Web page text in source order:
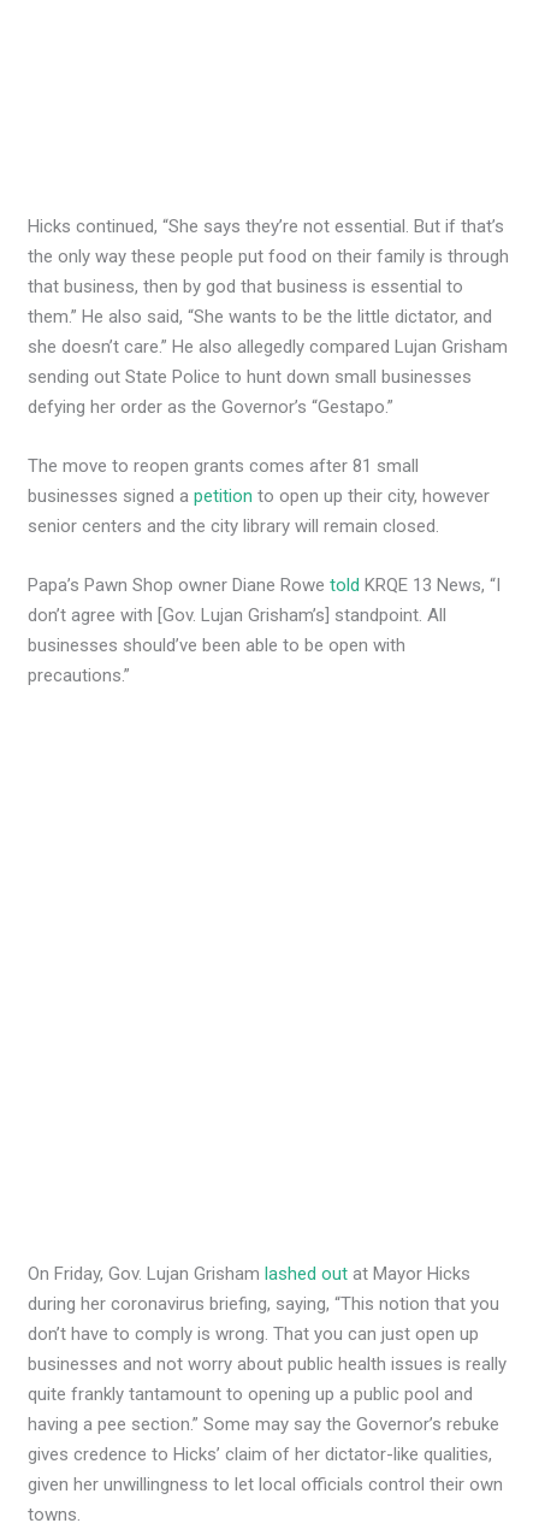
Hicks continued, “She says they’re not essential. But if that’s
the only way these people put food on their family is through
that business, then by god that business is essential to
them.” He also said, “She wants to be the little dictator, and
she doesn’t care.” He also allegedly compared Lujan Grisham
sending out State Police to hunt down small businesses
defying her order as the Governor’s “Gestapo.”
The move to reopen grants comes after 81 small
businesses signed apetition to open up their city, however
senior centers and the city library will remain closed.
Papa’s Pawn Shop owner Diane Rowetold KRQE 13 News, “I
don’t agree with [Gov. Lujan Grisham’s] standpoint. All
businesses should’ve been able to be open with
precautions.”
On Friday, Gov. Lujan Grishamlashed out at Mayor Hicks
during her coronavirus briefing, saying, “This notion that you
don’t have to comply is wrong. That you can just open up
businesses and not worry about public health issues is really
quite frankly tantamount to opening up a public pool and
having a pee section.” Some may say the Governor’s rebuke
gives credence to Hicks’ claim of her dictator-like qualities,
given her unwillingness to let local officials control their own
towns.